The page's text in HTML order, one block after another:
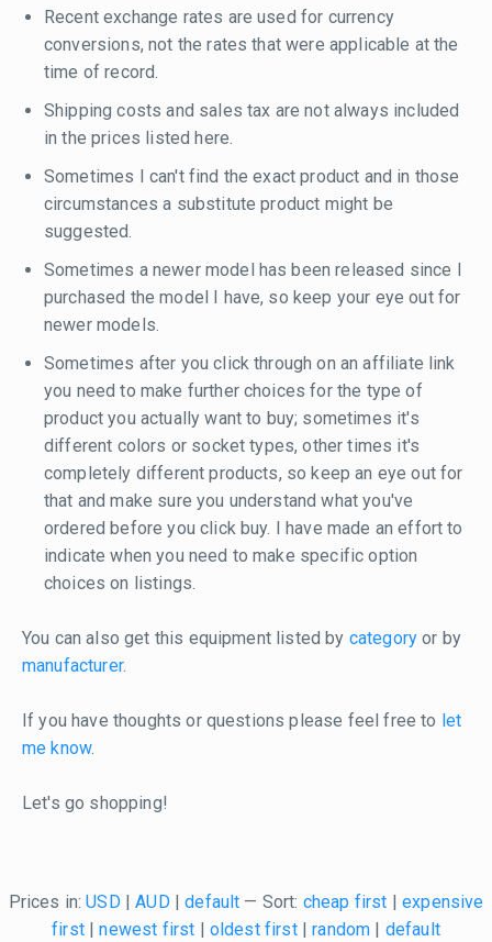
Recent exchange rates are used for currency
conversions, not the rates that were applicable at the
time of record.
Shipping costs and sales tax are not always included
in the prices listed here.
Sometimes I can't find the exact product and in those
circumstances a substitute product might be
suggested.
Sometimes a newer model has been released since I
purchased the model I have, so keep your eye out for
newer models.
Sometimes after you click through on an affiliate link
you need to make further choices for the type of
product you actually want to buy; sometimes it's
different colors or socket types, other times it's
completely different products, so keep an eye out for
that and make sure you understand what you've
ordered before you click buy. I have made an effort to
indicate when you need to make specific option
choices on listings.
You can also get this equipment listed by category or by
manufacturer.
If you have thoughts or questions please feel free to let
me know.
Let's go shopping!
Prices in:USD|AUD|default — Sort: cheap first |expensive
first|newest first oldest first|random default